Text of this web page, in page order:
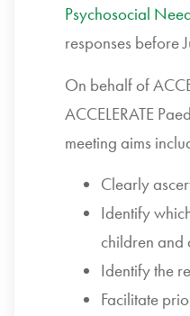
Psychosocial
responses before
On behalf of
ACCELERATE
meeting aims
Clearly
Identify
children and
Identify the
Facilitate